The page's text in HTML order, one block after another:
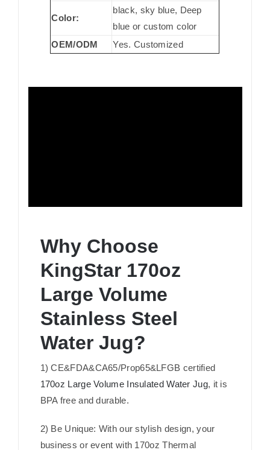
Color:
black, sky blue, Deep
blue or custom color
OEM/ODM
Yes. Customized
Why Choose
KingStar 170oz
Large Volume
Stainless Steel
Water Jug?
1) CE&FDA&CA65/Prop65&LFGB certified
170oz Large Volume Insulated Water Jug, it is
BPA free and durable.
2) Be Unique: With our stylish design, your
business or event with 170oz Thermal